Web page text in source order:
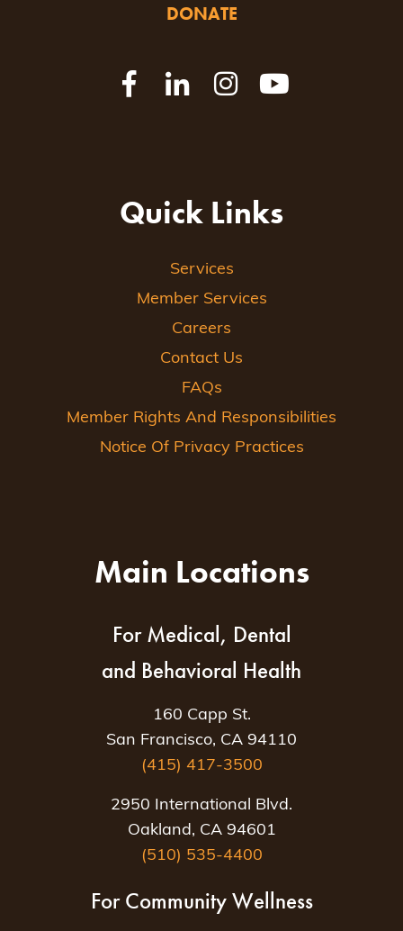
DONATE
Quick Links
Services
Member Services
Careers
Contact Us
FAQs
Member Rights And Responsibilities
Notice Of Privacy Practices
Main Locations
For Medical, Dental
and Behavioral Health
160 Capp St.
San Francisco, CA 94110
(415) 417-3500
2950 International Blvd.
Oakland, CA 94601
(510) 535-4400
For Community Wellness